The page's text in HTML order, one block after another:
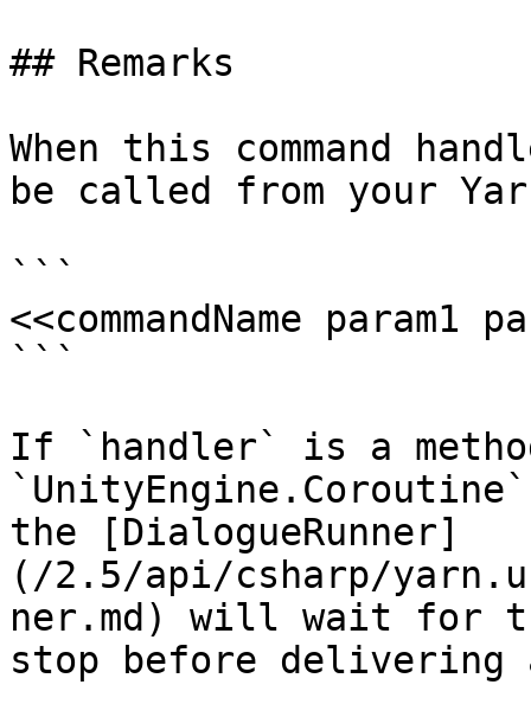
## Remarks
When this command
be called from your
```
<<commandName param1
```
If `handler` is a
the [DialogueRunner]
(/2.5/api/csharp/
ner.md) will wait for
stop before delivering